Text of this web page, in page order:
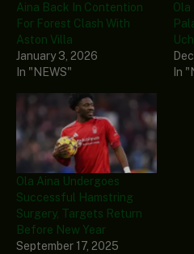
Aina Back In Contention
For Forest Clash With
Aston Villa
January 3, 2026
In "NEWS"
Ola
In
Ola Aina Undergoes
Successful Hamstring
Surgery, Targets Return
Before New Year
September 17, 2025